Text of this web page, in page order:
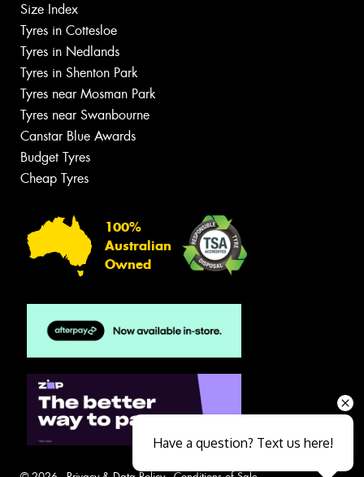
Size Index
Tyres in Cottesloe
Tyres in Nedlands
Tyres in Shenton Park
Tyres near Mosman Park
Tyres near Swanbourne
Canstar Blue Awards
Budget Tyres
Cheap Tyres
100%
Australian
Owned
Have a question? Text us here!